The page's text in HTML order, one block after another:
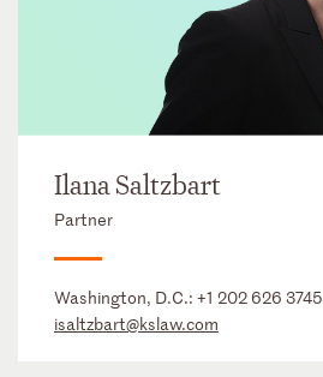
Ilana Saltzbart
Partner
Washington, D.C.: +1 202 626 3745
isaltzbart@kslaw.com